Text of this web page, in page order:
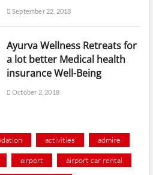
September 22, 2018
Ayurva Wellness Retreats for
a lot better Medical health
insurance Well-Being
October 2, 2018
activities admire
airport airport car rental